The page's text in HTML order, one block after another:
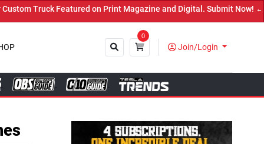
and Digital. Submit Now! ←
0
Join/Login
Close